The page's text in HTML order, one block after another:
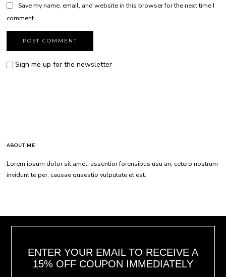
Save my name, email, and website in this browser for the next time I
comment.
Sign me up for the newsletter
ABOUT ME
Lorem ipsum dolor sit amet, assentior forensibus usu an, cetero nostrum
invidunt te per, causae quaestio vulputate et est.
ENTER YOUR EMAIL TO RECEIVE A
15% OFF COUPON IMMEDIATELY